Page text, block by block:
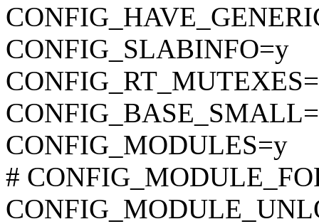
CONFIG_SLABINFO=y
CONFIG_MODULES=y
#